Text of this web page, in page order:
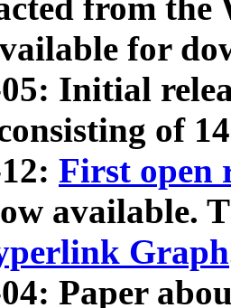
from
for
Initial
of
First open
available.
Graph
Paper